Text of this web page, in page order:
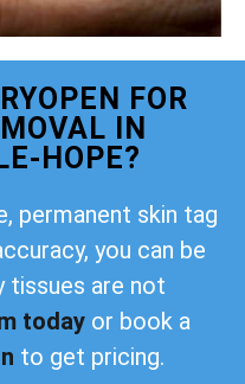
FOR
IN
HOPE?
permanent skin tag
you can be
tissues are not
today or book a
to get pricing.